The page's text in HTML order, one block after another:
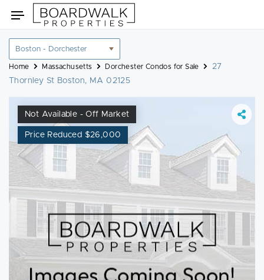
to
Toggle
navigation
Location
filter
Home Massachusetts Dorchester Condos for Sale
27
Thornley St Boston, MA 02125
Not Available - Off Market
Price Reduced $26,000